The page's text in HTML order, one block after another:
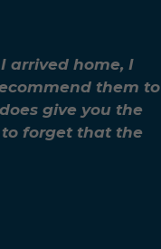
arrived home, I
them to
give you the
forget that the